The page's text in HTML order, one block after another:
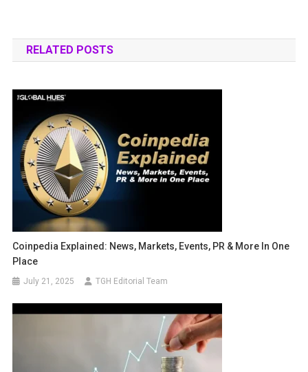
RELATED POSTS
Coinpedia Explained: News, Markets, Events, PR & More In One
Place
July 21, 2025 TGH Editorial Team